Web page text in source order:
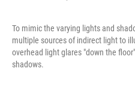
To mimic the varying lights and
multiple sources of indirect light to
overhead light glares "down the
shadows.